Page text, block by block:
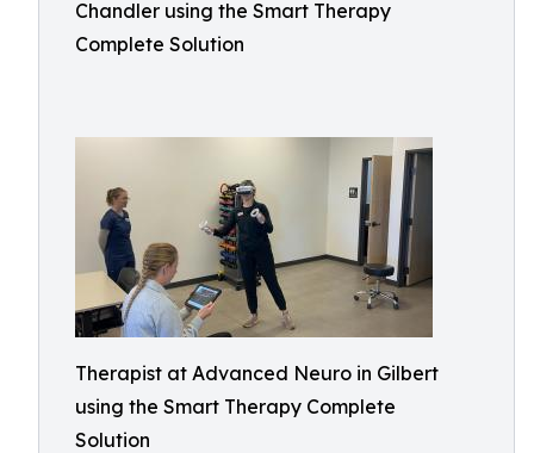
Chandler using the Smart Therapy
Complete Solution
Therapist at Advanced Neuro in Gilbert
using the Smart Therapy Complete
Solution